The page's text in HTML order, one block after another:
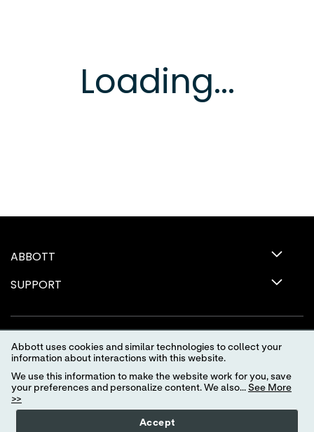
Loading...
ABBOTT
SUPPORT
Terms of Use
Abbott uses cookies and similar technologies to collect your
information about interactions with this website.
We use this information to make the website work for you, save
your preferences and personalize content. We also... See More
>>
Accept